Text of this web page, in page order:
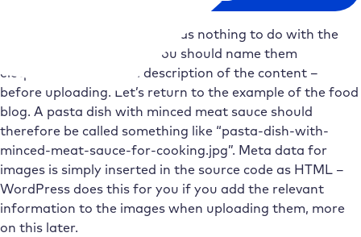
Incidentally, the meta data has nothing to do with the
name of the image files. You should name them
eloquently – i.e. with a description of the content –
before uploading. Let’s return to the example of the food
blog. A pasta dish with minced meat sauce should
therefore be called something like “pasta-dish-with-
minced-meat-sauce-for-cooking.jpg”. Meta data for
images is simply inserted in the source code as HTML –
WordPress does this for you if you add the relevant
information to the images when uploading them, more
on this later.